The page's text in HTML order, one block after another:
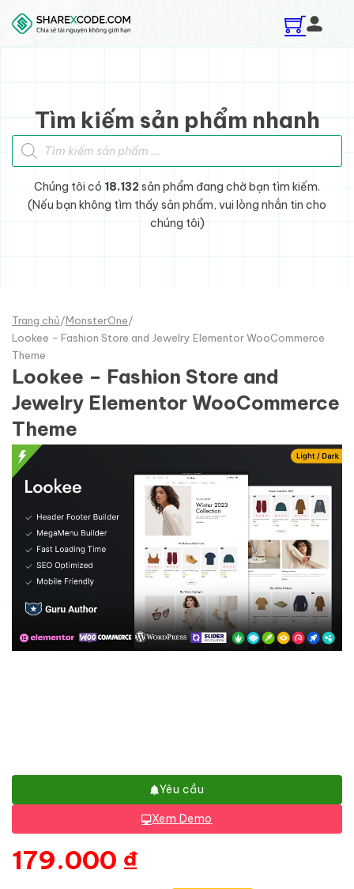
Skip to main content
Skip to footer
Tìm kiếm sản phẩm nhanh
Tìm kiếm sản phẩm
Chúng tôi có 18.132sản phẩm đang chờ bạn tìm kiếm.
(Nếu bạn không tìm thấy sản phẩm, vui lòng nhắn tin cho
chúng tôi)
Trang chủ/MonsterOne/
Lookee - Fashion Store and Jewelry Elementor WooCommerce
Theme
Lookee – Fashion Store and
Jewelry Elementor WooCommerce
Theme
Yêu cầu
Xem Demo
179.000 ₫